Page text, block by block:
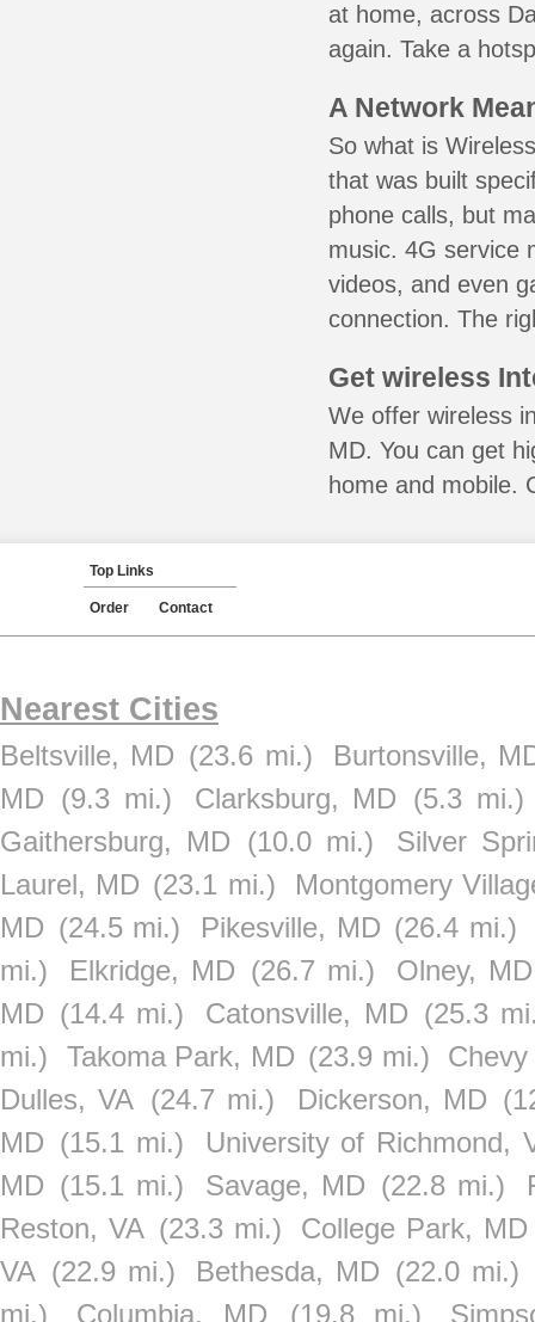
at home, across
again. Take a
A Network
So what is
that was built
phone calls, but
music. 4G service
videos, and even
connection. The
Get wireless
We offer wireless
MD. You can get
home and mobile.
Top Links
Order Contact
Nearest Cities
Beltsville, MD (23.6 mi.)
Burtonsville,
MD (9.3 mi.) Clarksburg, MD (5.3 mi.)
Gaithersburg, MD (10.0 mi.)
Silver
Laurel, MD (23.1 mi.)
Montgomery
MD (24.5 mi.) Pikesville, MD (26.4 mi.)
mi.)
Elkridge, MD (26.7 mi.)
Olney, MD
MD (14.4 mi.) Catonsville, MD (25.3
mi.)
Takoma Park, MD (23.9 mi.)
Dulles, VA (24.7 mi.) Dickerson, MD
MD (15.1 mi.)
University of Richmond,
MD (15.1 mi.) Savage, MD (22.8 mi.)
Reston, VA (23.3 mi.)
College Park, MD
VA (22.9 mi.) Bethesda, MD (22.0 mi.)
mi.)
Columbia, MD (19.8 mi.)